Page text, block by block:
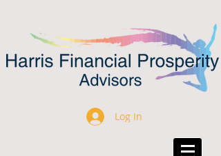
Log In